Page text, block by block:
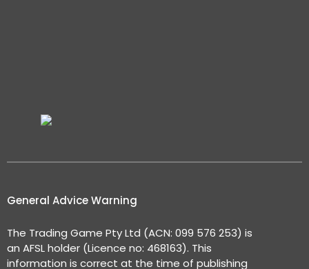
General Advice Warning
The Trading Game Pty Ltd (ACN: 099 576 253) is
an AFSL holder (Licence no: 468163). This
information is correct at the time of publishing